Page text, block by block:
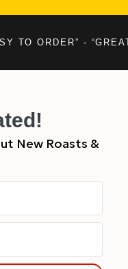
TO ORDER” -
New Roasts &